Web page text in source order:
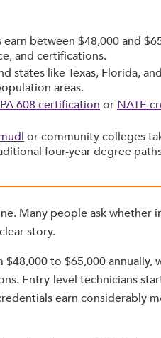
earn between $48,000 and
and certifications.
states like Texas, Florida,
areas.
608 certification or NATE
or community colleges
four-year degree
Many people ask whether
story.
to $65,000 annually,
Entry-level technicians
earn considerably